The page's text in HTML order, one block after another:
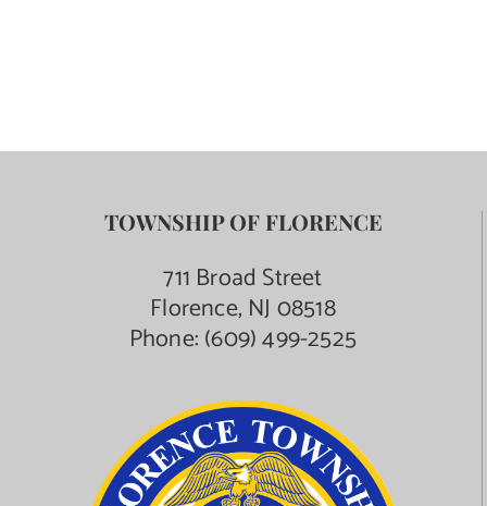
TOWNSHIP OF FLORENCE
711 Broad Street
Florence, NJ 08518
Phone:(609) 499-2525